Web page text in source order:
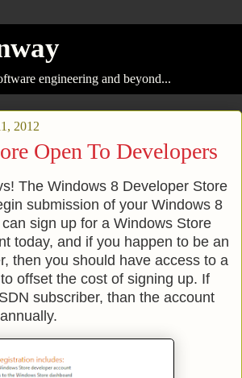
engineering and beyond...
2012
Open To Developers
The Windows 8 Developer Store
submission of your Windows 8
sign up for a Windows Store
today, and if you happen to be an
then you should have access to a
offset the cost of signing up. If
subscriber, than the account